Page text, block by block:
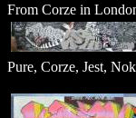
From Corze in
Pure, Corze, Jest,